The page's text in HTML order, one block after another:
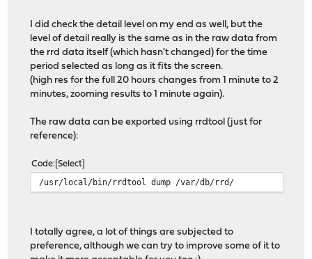
I did check the detail level on my end as well, but the
level of detail really is the same as in the raw data from
the rrd data itself (which hasn't changed) for the time
period selected as long as it fits the screen.
(high res for the full 20 hours changes from 1 minute to 2
minutes, zooming results to 1 minute again).
The raw data can be exported using rrdtool (just for
reference):
Code Select
/usr/local/bin/rrdtool dump /var/db/rrd/
I totally agree, a lot of things are subjected to
preference, although we can try to improve some of it to